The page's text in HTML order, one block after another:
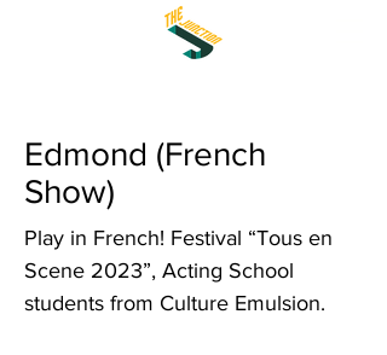
Edmond (French
Show)
Play in French! Festival “Tous en
Scene 2023”, Acting School
students from Culture Emulsion.